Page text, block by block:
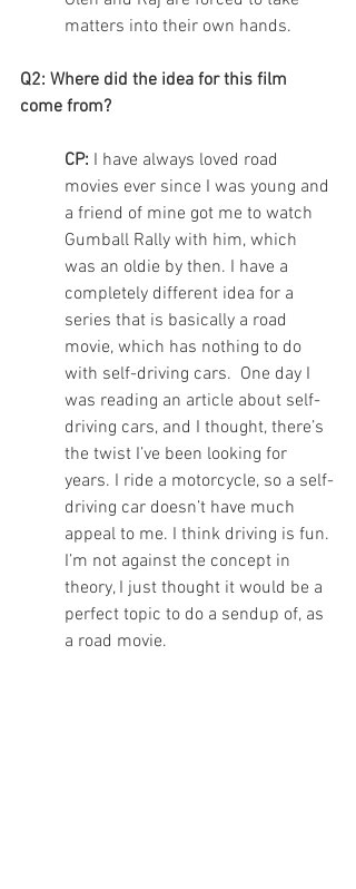
matters into their own hands.
Q2: Where did the idea for this film
come from?
CP: I have always loved road
movies ever since I was young and
a friend of mine got me to watch
Gumball Rally with him, which
was an oldie by then. I have a
completely different idea for a
series that is basically a road
movie, which has nothing to do
with self-driving cars.  One day I
was reading an article about self-
driving cars, and I thought, there’s
the twist I’ve been looking for
years. I ride a motorcycle, so a self-
driving car doesn’t have much
appeal to me. I think driving is fun.
I’m not against the concept in
theory, I just thought it would be a
perfect topic to do a sendup of, as
a road movie.